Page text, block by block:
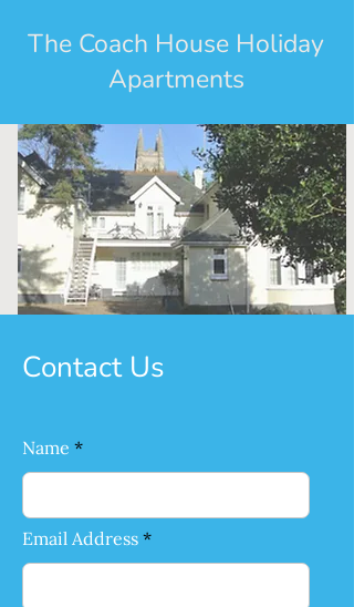
The Coach House Holiday
Apartments
Contact Us
Name
Email Address